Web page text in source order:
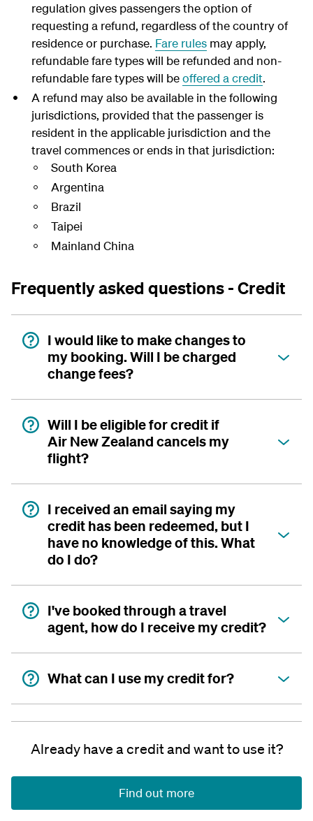
regulation gives passengers the option of
requesting a refund, regardless of the country of
residence or purchase. Fare rulesmay apply,
refundable fare types will be refunded and non-
refundable fare types will beoffered a credit.
A refund may also be available in the following
jurisdictions, provided that the passenger is
resident in the applicable jurisdiction and the
travel commences or ends in that jurisdiction:
South Korea
Argentina
Brazil
Taipei
Mainland China
Frequently asked questions - Credit
I would like to make changes to
my booking. Will I be charged
change fees?
Will I be eligible for credit if
Air New Zealand cancels my
flight?
I received an email saying my
credit has been redeemed, but I
have no knowledge of this. What
do I do?
I've booked through a travel
agent, how do I receive my credit?
What can I use my credit for?
Already have a credit and want to use it?
Find out more